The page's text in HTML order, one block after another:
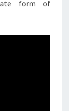
form of